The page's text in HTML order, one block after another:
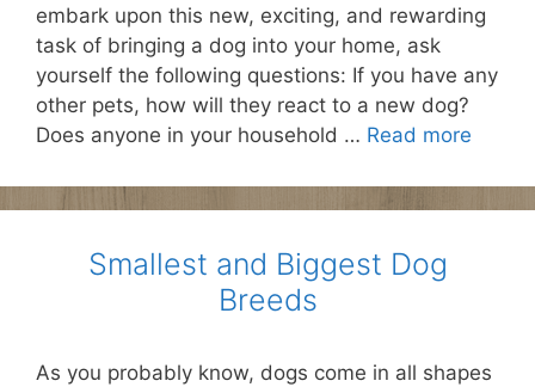
embark upon this new, exciting, and rewarding
task of bringing a dog into your home, ask
yourself the following questions: If you have any
other pets, how will they react to a new dog?
Does anyone in your household … Read more
Smallest and Biggest Dog
Breeds
As you probably know, dogs come in all shapes